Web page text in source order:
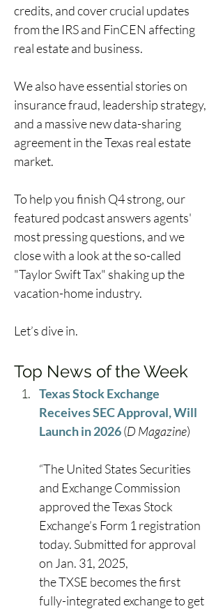
credits, and cover crucial updates
from the IRS and FinCEN affecting
real estate and business.
We also have essential stories on
insurance fraud, leadership strategy,
and a massive new data-sharing
agreement in the Texas real estate
market.
To help you finish Q4 strong, our
featured podcast answers agents'
most pressing questions, and we
close with a look at the so-called
"Taylor Swift Tax" shaking up the
vacation-home industry.
Let’s dive in.
Top News of the Week
Texas Stock Exchange
Receives SEC Approval, Will
Launch in 2026 (D Magazine)
“The United States Securities
and Exchange Commission
approved the Texas Stock
Exchange’s Form 1 registration
today. Submitted for approval
on Jan. 31, 2025,
the TXSE becomes the first
fully-integrated exchange to get